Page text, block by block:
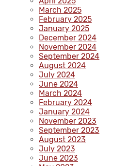
March 2025
February 2025
January 2025
December 2024
November 2024
September 2024
August 2024
July 2024
June 2024
March 2024
February 2024
January 2024
November 2023
September 2023
August 2023
July 2023
June 2023